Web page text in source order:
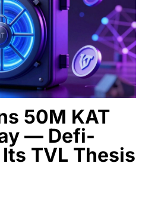
50M KAT
— Defi-
TVL Thesis